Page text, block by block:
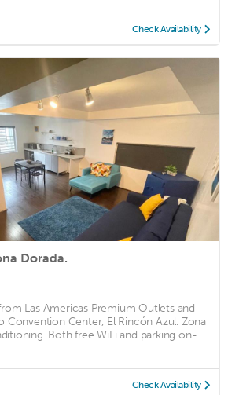
Check Availability
Dorada.
Las Americas Premium Outlets and
Convention Center, El Rincón Azul. Zona
Both free WiFi and parking on-
Check Availability